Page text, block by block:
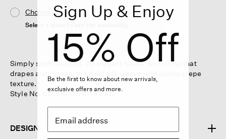
Choose Store
Select a store to see the availability
Simply sophisticated. An elegant ballet neck dress that
drapes and moves, in a fluid silk weave with subtle crepe
texture.
Style No. S6CDQ-D5431-TEAL
DESIGN
Sign Up & Enjoy
15% Off
Be the first to know about new arrivals,
exclusive offers and more.